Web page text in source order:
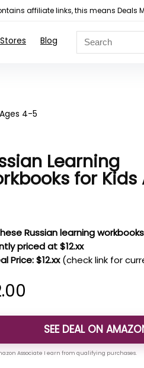
affiliate links, this means Deals
Blog
4-5
Learning
for
Russian learning
priced at $12.xx
Price: $12.xx (check link for
SEE DEAL ON